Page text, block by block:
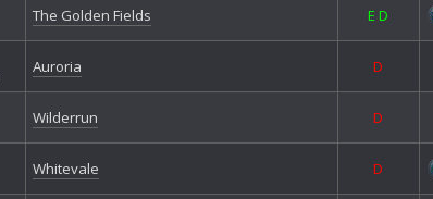
The Golden Fields ED
Auroria D
Wilderrun D
Whitevale D